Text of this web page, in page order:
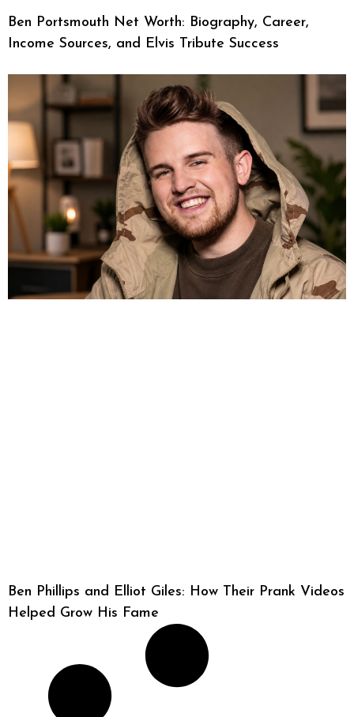
Ben Portsmouth Net Worth: Biography, Career,
Income Sources, and Elvis Tribute Success
Ben Phillips and Elliot Giles: How Their Prank Videos
Helped Grow His Fame